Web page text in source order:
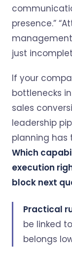
presence.”
just
If your
bottlenecks
sales
leadership
planning has
Which
execution
block next
Practical
be linked
belongs